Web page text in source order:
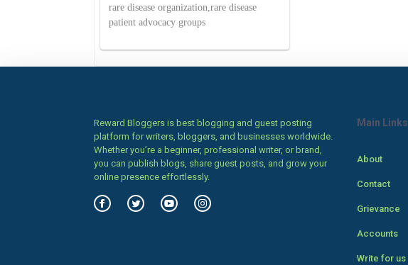
rare disease organization,rare disease
patient advocacy groups
Reward Bloggers is best blogging and guest posting
platform for writers, bloggers, and businesses worldwide.
Whether you’re a beginner, professional writer, or brand,
you can publish blogs, share guest posts, and grow your
online presence effortlessly.
Main Links
About
Contact
Grievance
Accounts
Write for us